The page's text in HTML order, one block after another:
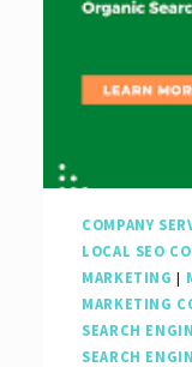
COMPANY
LOCAL SEO
MARKETING |
MARKETING
SEARCH
SEARCH